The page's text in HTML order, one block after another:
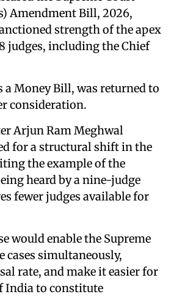
Amendment Bill, 2026,
strength of the apex
judges, including the Chief
a Money Bill, was returned to
consideration.
Arjun Ram Meghwal
for a structural shift in the
the example of the
heard by a nine-judge
fewer judges available for
would enable the Supreme
cases simultaneously,
rate, and make it easier for
India to constitute